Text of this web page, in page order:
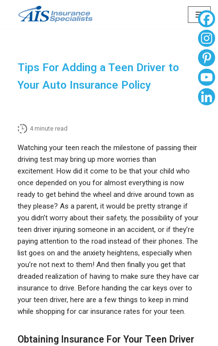
Tips For Adding a Teen Driver to
Your Auto Insurance Policy
4 minute read
Watching your teen reach the milestone of passing their
driving test may bring up more worries than
excitement. How did it come to be that your child who
once depended on you for almost everything is now
ready to get behind the wheel and drive around town as
they please? As a parent, it would be pretty strange if
you didn’t worry about their safety, the possibility of your
teen driver injuring someone in an accident, or if they’re
paying attention to the road instead of their phones. The
list goes on and the anxiety heightens, especially when
you’re not next to them! And then finally you get that
dreaded realization of having to make sure they have car
insurance to drive. Before handing the car keys over to
your teen driver, here are a few things to keep in mind
while shopping for car insurance rates for your teen.
Obtaining Insurance For Your Teen Driver